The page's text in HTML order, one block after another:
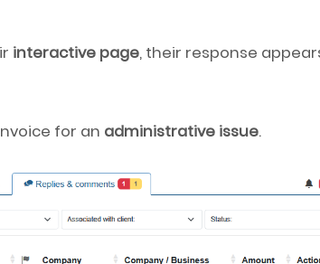
interactive page, their response
for an administrative issue.